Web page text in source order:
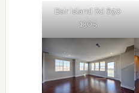
Bair Island Rd 650
1305